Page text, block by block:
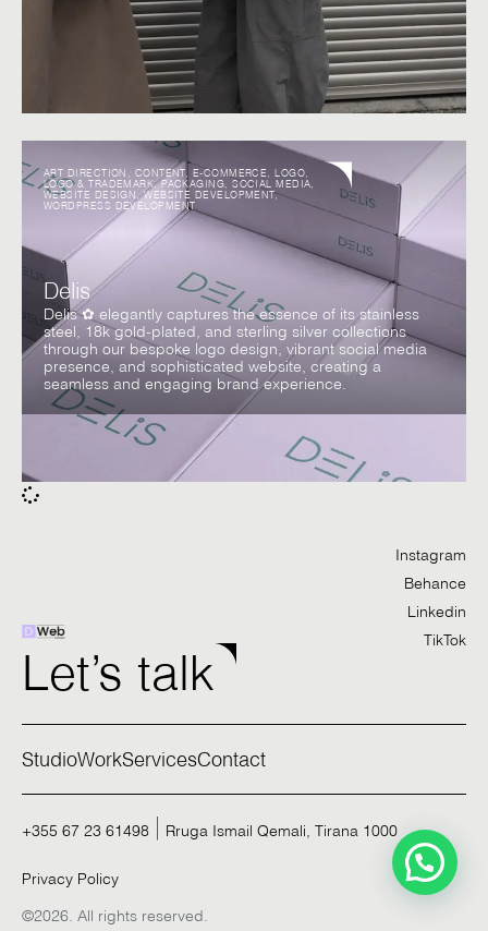
ART DIRECTION CONTENT, E-COMMERCE ,LOGO
LOGO & TRADEMARK,PACKAGING ,SOCIAL MEDIA
WEBSITE DESIGN ,WEBSITE DEVELOPMENT,
WORDPRESS DEVELOPMENT
Delis
Delis ✿ elegantly captures the essence of its stainless
steel, 18k gold-plated, and sterling silver collections
through our bespoke logo design, vibrant social media
presence, and sophisticated website, creating a
seamless and engaging brand experience.
Let’s talk
Instagram
Behance
Linkedin
TikTok
StudioWorkServicesContact
©2026. All rights reserved.
+355 67 23 61498 Rruga Ismail Qemali, Tirana 1000
Privacy Policy